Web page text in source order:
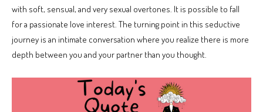
with soft, sensual, and very sexual overtones. It is possible to fall
for a passionate love interest. The turning point in this seductive
journey is an intimate conversation where you realize there is more
depth between you and your partner than you thought.